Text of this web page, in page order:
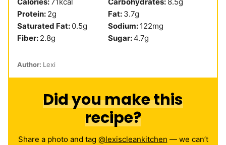
Protein: 2g Fat: 3.7g
Saturated Fat: 0.5g Sodium: 122mg
Fiber: 2.8g Sugar:4.7g
Author: Lexi
Did you make this
recipe?
Share a photo and tag @lexiscleankitchen — we can’t